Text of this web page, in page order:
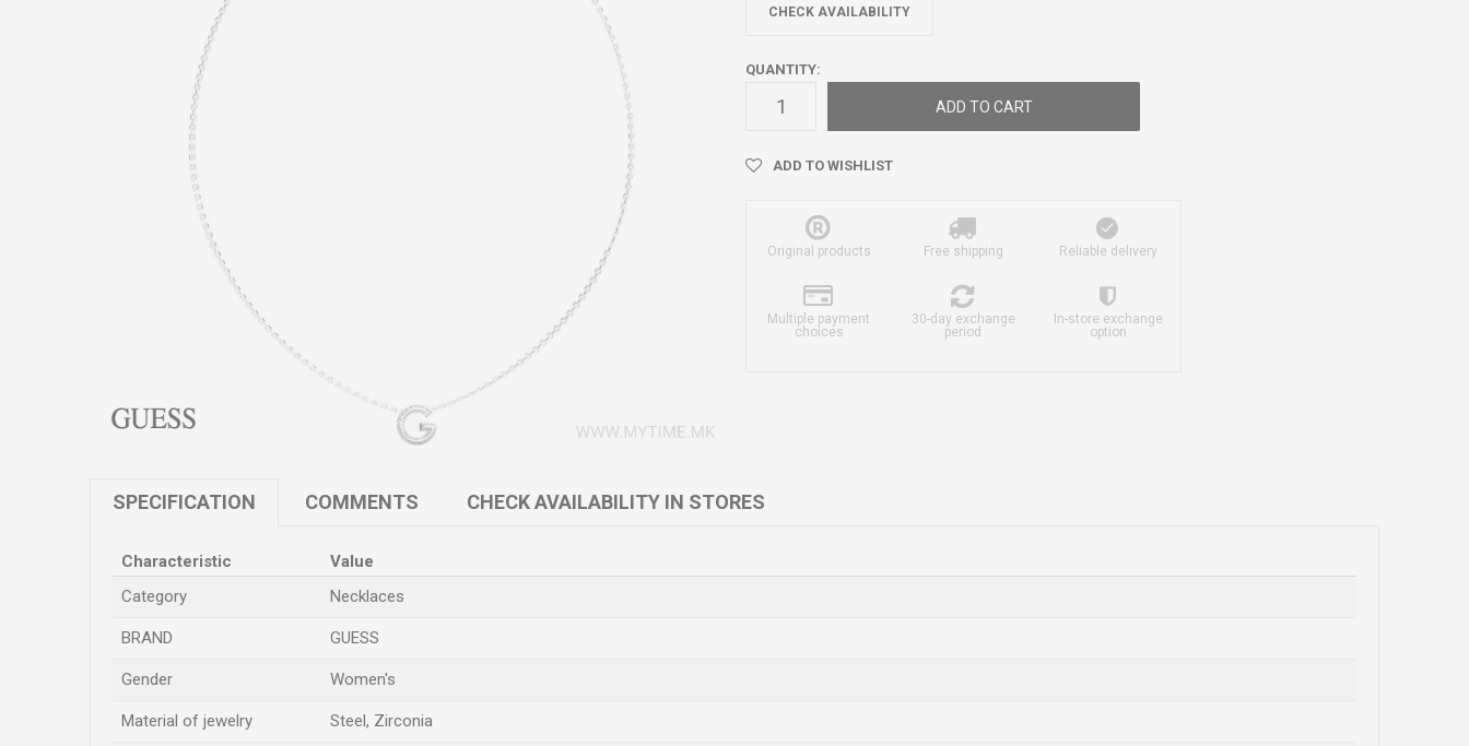
CHECK AVAILABILITY
QUANTITY:
ADD TO CART
ADD TO WISHLIST
Original products Free shipping Reliable delivery
Multiple payment
choices
30-day exchange
period
In-store exchange
option
SPECIFICATION COMMENTS CHECK AVAILABILITY IN STORES
Characteristic
Value
Category
Necklaces
BRAND GUESS
Gender Women's
Material of jewelry Steel, Zirconia